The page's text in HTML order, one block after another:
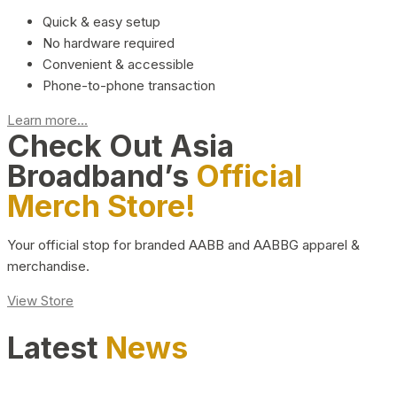
Quick & easy setup
No hardware required
Convenient & accessible
Phone-to-phone transaction
Learn more...
Check Out Asia
Broadband’s Official
Merch Store!
Your official stop for branded AABB and AABBG apparel &
merchandise.
View Store
Latest News